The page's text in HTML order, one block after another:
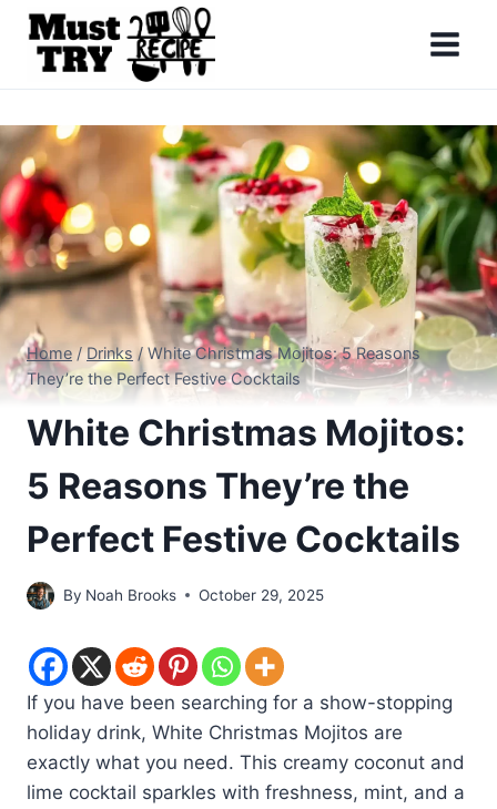
Skip
content
Home / Drinks / White Christmas Mojitos: 5 Reasons
They’re the Perfect Festive Cocktails
White Christmas Mojitos:
5 Reasons They’re the
Perfect Festive Cocktails
By Noah Brooks October 29, 2025
If you have been searching for a show-stopping
holiday drink, White Christmas Mojitos are
exactly what you need. This creamy coconut and
lime cocktail sparkles with freshness, mint, and a